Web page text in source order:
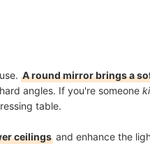
A round mirror brings a
angles. If you're someone
table.
ceilings and enhance the